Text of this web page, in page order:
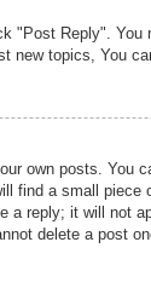
Reply".
new topics, You
own posts.
find a small
reply; it will not
delete a post